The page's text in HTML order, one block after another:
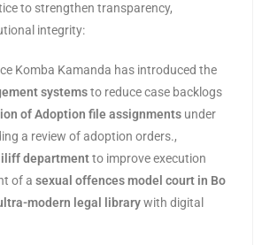
to strengthen transparency,
integrity:
Komba Kamanda has introduced the
systemsto reduce case backlogs
of Adoption file assignments under
a review of adoption orders.,
departmentto improve execution
of a sexual offences model court in Bo
modern legal librarywith digital